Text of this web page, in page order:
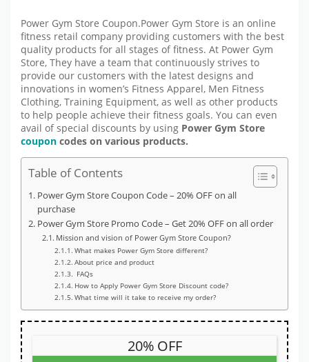
Power Gym Store Coupon.Power Gym Store is an online
fitness retail company providing customers with the best
quality products for all stages of fitness. At Power Gym
Store, They have a team that continuously strives to
provide our customers with the latest designs and
innovations in women’s Fitness Apparel, Men Fitness
Clothing, Training Equipment, as well as other products
to help people achieve their fitness goals. You can even
avail of special discounts by using Power Gym Store
coupon codes on various products.
Table of Contents
Power Gym Store Coupon Code – 20% OFF on all
purchase
Power Gym Store Promo Code – Get 20% OFF on all order
Mission and vision of Power Gym Store Coupon?
What makes Power Gym Store different?
About price and product
FAQs
How to Apply Power Gym Store Discount code?
What time will it take to receive my order?
20% OFF